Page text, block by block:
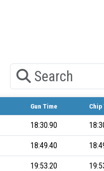
Search
Gun Time Chip
18:30.90
18:49.40
19:53.20